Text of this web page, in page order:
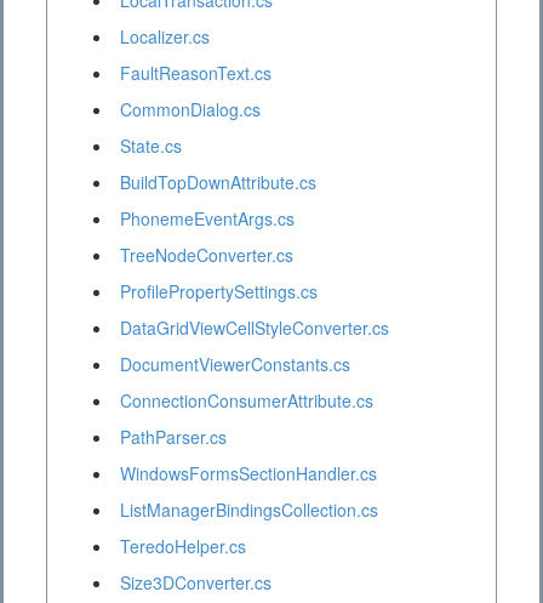
Localizer.cs
FaultReasonText.cs
CommonDialog.cs
State.cs
BuildTopDownAttribute.cs
PhonemeEventArgs.cs
TreeNodeConverter.cs
ProfilePropertySettings.cs
DataGridViewCellStyleConverter.cs
DocumentViewerConstants.cs
ConnectionConsumerAttribute.cs
PathParser.cs
WindowsFormsSectionHandler.cs
ListManagerBindingsCollection.cs
TeredoHelper.cs
Size3DConverter.cs